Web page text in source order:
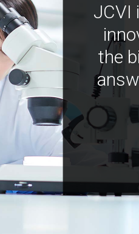
JCVI
the